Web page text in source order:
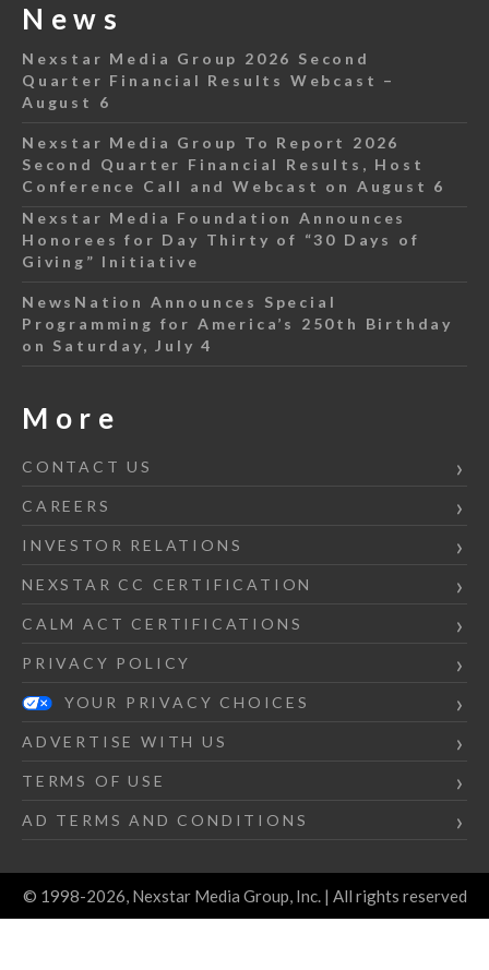
News
Nexstar Media Group 2026 Second
Quarter Financial Results Webcast –
August 6
Nexstar Media Group To Report 2026
Second Quarter Financial Results, Host
Conference Call and Webcast on August 6
Nexstar Media Foundation Announces
Honorees for Day Thirty of “30 Days of
Giving” Initiative
NewsNation Announces Special
Programming for America’s 250th Birthday
on Saturday, July 4
More
CONTACT US
CAREERS
INVESTOR RELATIONS
NEXSTAR CC CERTIFICATION
CALM ACT CERTIFICATIONS
PRIVACY POLICY
YOUR PRIVACY CHOICES
ADVERTISE WITH US
TERMS OF USE
AD TERMS AND CONDITIONS
© 1998-2026, Nexstar Media Group, Inc. | All rights reserved